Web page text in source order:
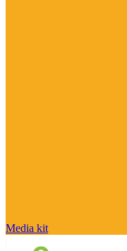
Media kit